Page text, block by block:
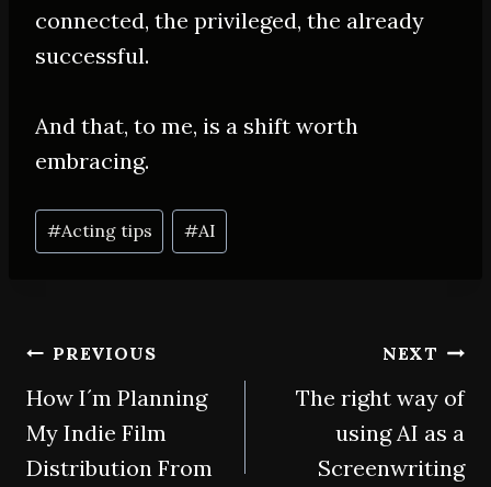
connected, the privileged, the already
successful.
And that, to me, is a shift worth
embracing.
Post
Tags:
#Acting tips #AI
Post
navigation
PREVIOUS
How I´m Planning
My Indie Film
Distribution From
NEXT
The right way of
using AI as a
Screenwriting